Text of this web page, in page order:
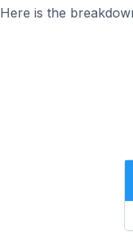
Here is the